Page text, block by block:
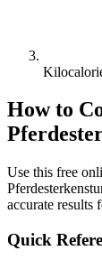
How to
Use this free
accurate results
Quick